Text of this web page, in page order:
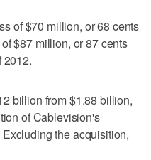
of $70 million, or 68 cents
$87 million, or 87 cents
2012.
billion from $1.88 billion,
of Cablevision's
the acquisition,